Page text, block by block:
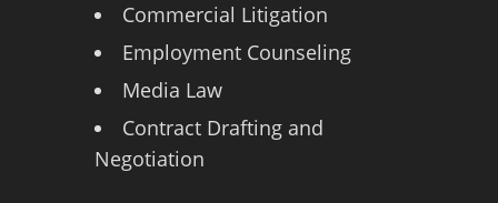
Commercial Litigation
Employment Counseling
Media Law
Contract Drafting and
Negotiation